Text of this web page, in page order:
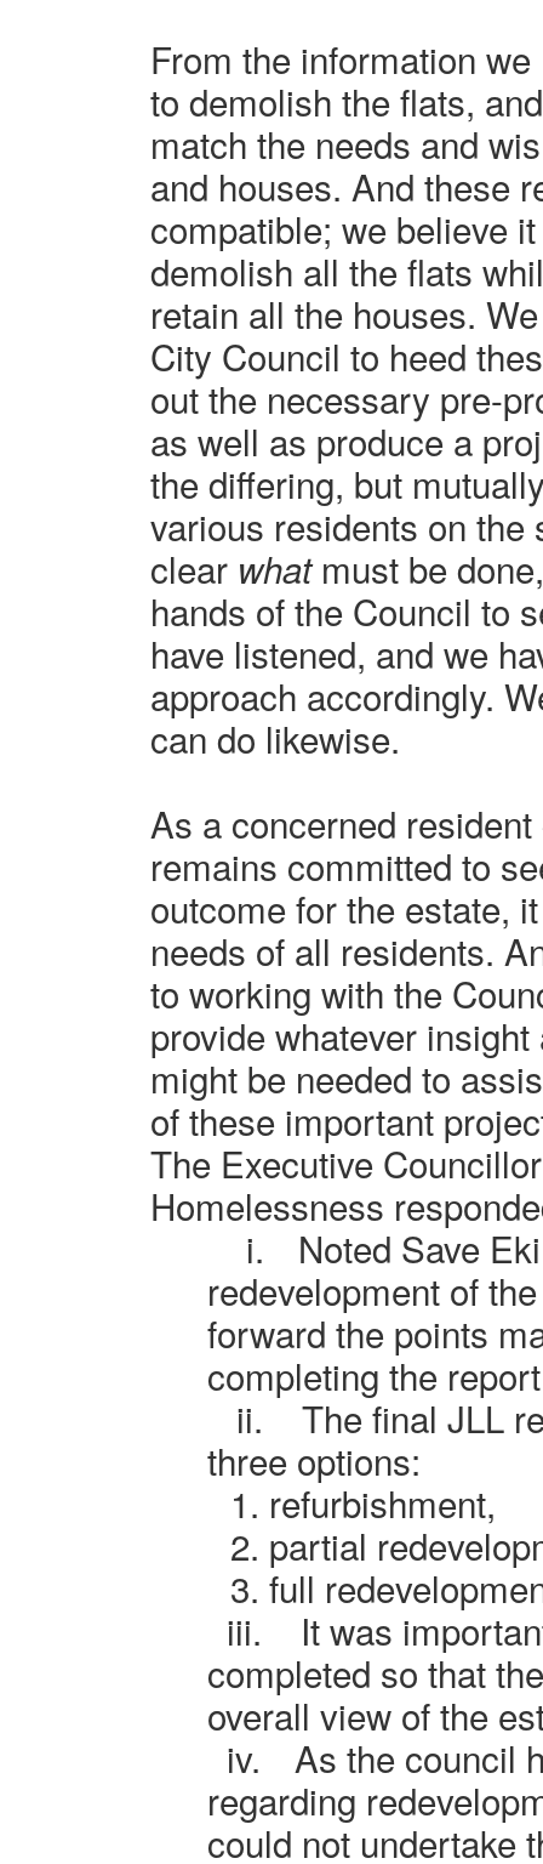
From the information
to demolish the flats,
match the needs and
and houses. And these
compatible; we believe
demolish all the flats
retain all the houses.
City Council to heed
out the necessary pre-
as well as produce a
the differing, but
various residents on
clear whatmust be
hands of the Council to
have listened, and we
approach accordingly.
can do likewise.
As a concerned
remains committed to
outcome for the estate,
needs of all residents.
to working with the
provide whatever
might be needed to
of these important
The Executive
Homelessness
i.
Noted Save
redevelopment of
forward the points
completing the
ii.
The final JLL
three options:
1. refurbishment,
2. partial
3. full
iii.
It was
completed so that
overall view of the
iv.
As the council
regarding
could not undertake